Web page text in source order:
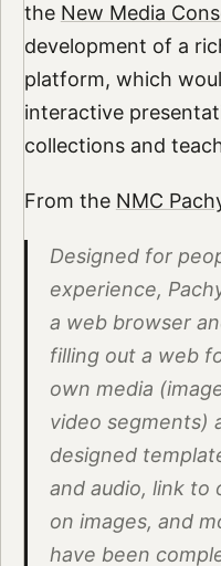
the New Media
development of a
platform, which
interactive
collections and
From the NMC
Designed for
experience,
a web browser
filling out a web
own media
video segments)
designed
and audio, link to
on images, and
have been